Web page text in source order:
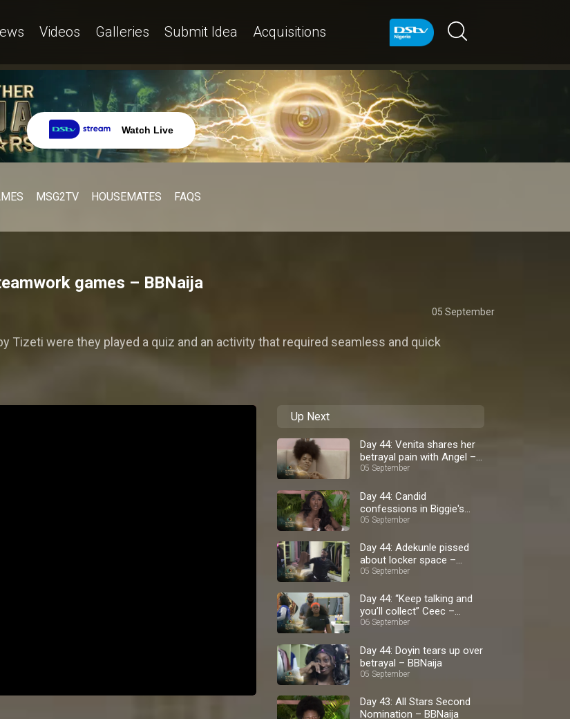
Videos Galleries Submit Idea Acquisitions
Watch Live
MSG2TV HOUSEMATES FAQS
games – BBNaija
05 September
Tizeti were they played a quiz and an activity that required seamless and quick
Up Next
Day 44: Venita shares her
betrayal pain with Angel –
BBNaija
05 September
Day 44: Candid
confessions in Biggie's
diary room – BBNaija
05 September
Day 44: Adekunle pissed
about locker space –
BBNaija
05 September
Day 44: “Keep talking and
you’ll collect” Ceec –
BBNaija
06 September
Day 44: Doyin tears up over
betrayal – BBNaija
05 September
Day 43: All Stars Second
Nomination – BBNaija